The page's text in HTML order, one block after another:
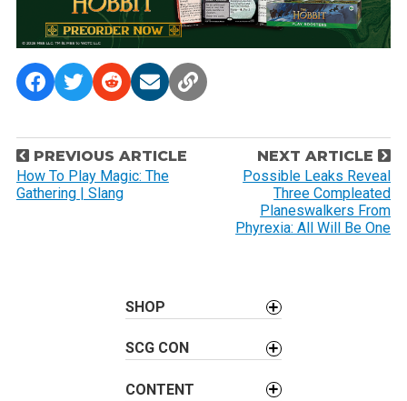
P
o
s
PREVIOUS ARTICLE
How To Play Magic: The
Gathering | Slang
NEXT ARTICLE
Possible Leaks Reveal
Three Compleated
Planeswalkers From
Phyrexia: All Will Be One
SHOP
SCG CON
CONTENT